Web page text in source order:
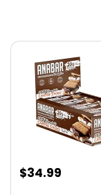
Original
$34.99